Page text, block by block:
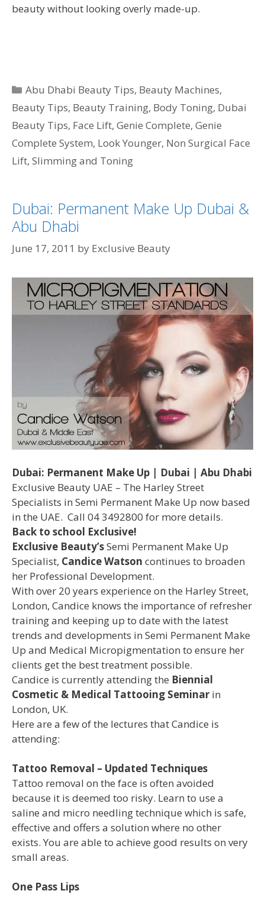
beauty without looking overly made-up.
Categories
Abu Dhabi Beauty Tips, Beauty Machines,
Beauty Tips, Beauty Training, Body Toning, Dubai
Beauty Tips, Face Lift, Genie Complete, Genie
Complete System, Look Younger, Non Surgical Face
Lift, Slimming and Toning
Dubai: Permanent Make Up Dubai &
Abu Dhabi
June 17, 2011 by Exclusive Beauty
Dubai: Permanent Make Up | Dubai | Abu Dhabi
Exclusive Beauty UAE – The Harley Street
Specialists in Semi Permanent Make Up now based
in the UAE. Call 04 3492800 for more details.
Back to school Exclusive!
Exclusive Beauty’sSemi Permanent Make Up
Specialist, Candice Watson continues to broaden
her Professional Development.
With over 20 years experience on the Harley Street,
London, Candice knows the importance of refresher
training and keeping up to date with the latest
trends and developments in Semi Permanent Make
Up and Medical Micropigmentation to ensure her
clients get the best treatment possible.
Candice is currently attending the Biennial
Cosmetic & Medical Tattooing Seminar in
London, UK.
Here are a few of the lectures that Candice is
attending:
Tattoo Removal – Updated Techniques
Tattoo removal on the face is often avoided
because it is deemed too risky. Learn to use a
saline and micro needling technique which is safe,
effective and offers a solution where no other
exists. You are able to achieve good results on very
small areas.
One Pass Lips